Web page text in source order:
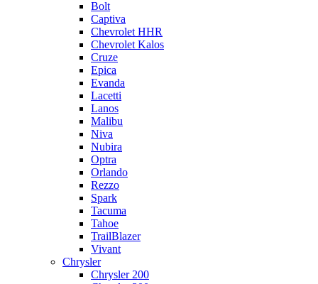
Bolt
Captiva
Chevrolet HHR
Chevrolet Kalos
Cruze
Epica
Evanda
Lacetti
Lanos
Malibu
Niva
Nubira
Optra
Orlando
Rezzo
Spark
Tacuma
Tahoe
TrailBlazer
Vivant
Chrysler
Chrysler 200